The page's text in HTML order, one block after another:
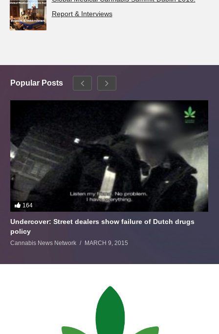
Report & Interviews
Popular Posts
164
Undercover: Street dealers show failure of Dutch drugs
policy
Cannabis News Network MARCH 9, 2015